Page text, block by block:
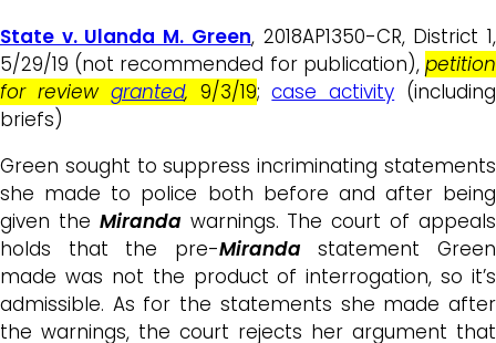
State v. Ulanda M. Green, 2018AP1350-CR, District 1,
5/29/19 (not recommended for publication), petition
for review granted, 9/3/19;case activity (including
briefs)
Green sought to suppress incriminating statements
she made to police both before and after being
given the Miranda warnings. The court of appeals
holds that the pre-Miranda statement Green
made was not the product of interrogation, so it’s
admissible. As for the statements she made after
the warnings, the court rejects her argument that